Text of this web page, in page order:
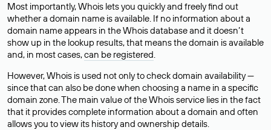
Most importantly, Whois lets you quickly and freely find out
whether a domain name is available. If no information about a
domain name appears in the Whois database and it doesn’t
show up in the lookup results, that means the domain is available
and, in most cases,can be registered.
However, Whois is used not only to check domain availability —
since that can also be done when choosing a name in a specific
domain zone. The main value of the Whois service lies in the fact
that it provides complete information about a domain and often
allows you to view its history and ownership details.